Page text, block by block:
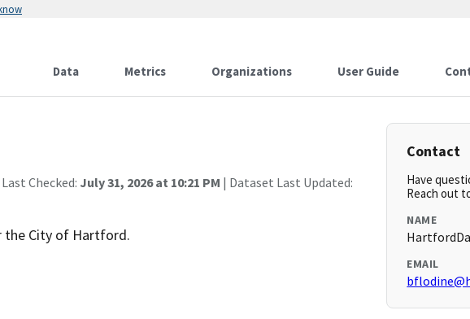
Data Metrics Organizations User Guide
Checked: July 31, 2026 at 10:21 PM | Dataset Last Updated:
the City of Hartford.
Contact
Have
Reach out
NAME
EMAIL